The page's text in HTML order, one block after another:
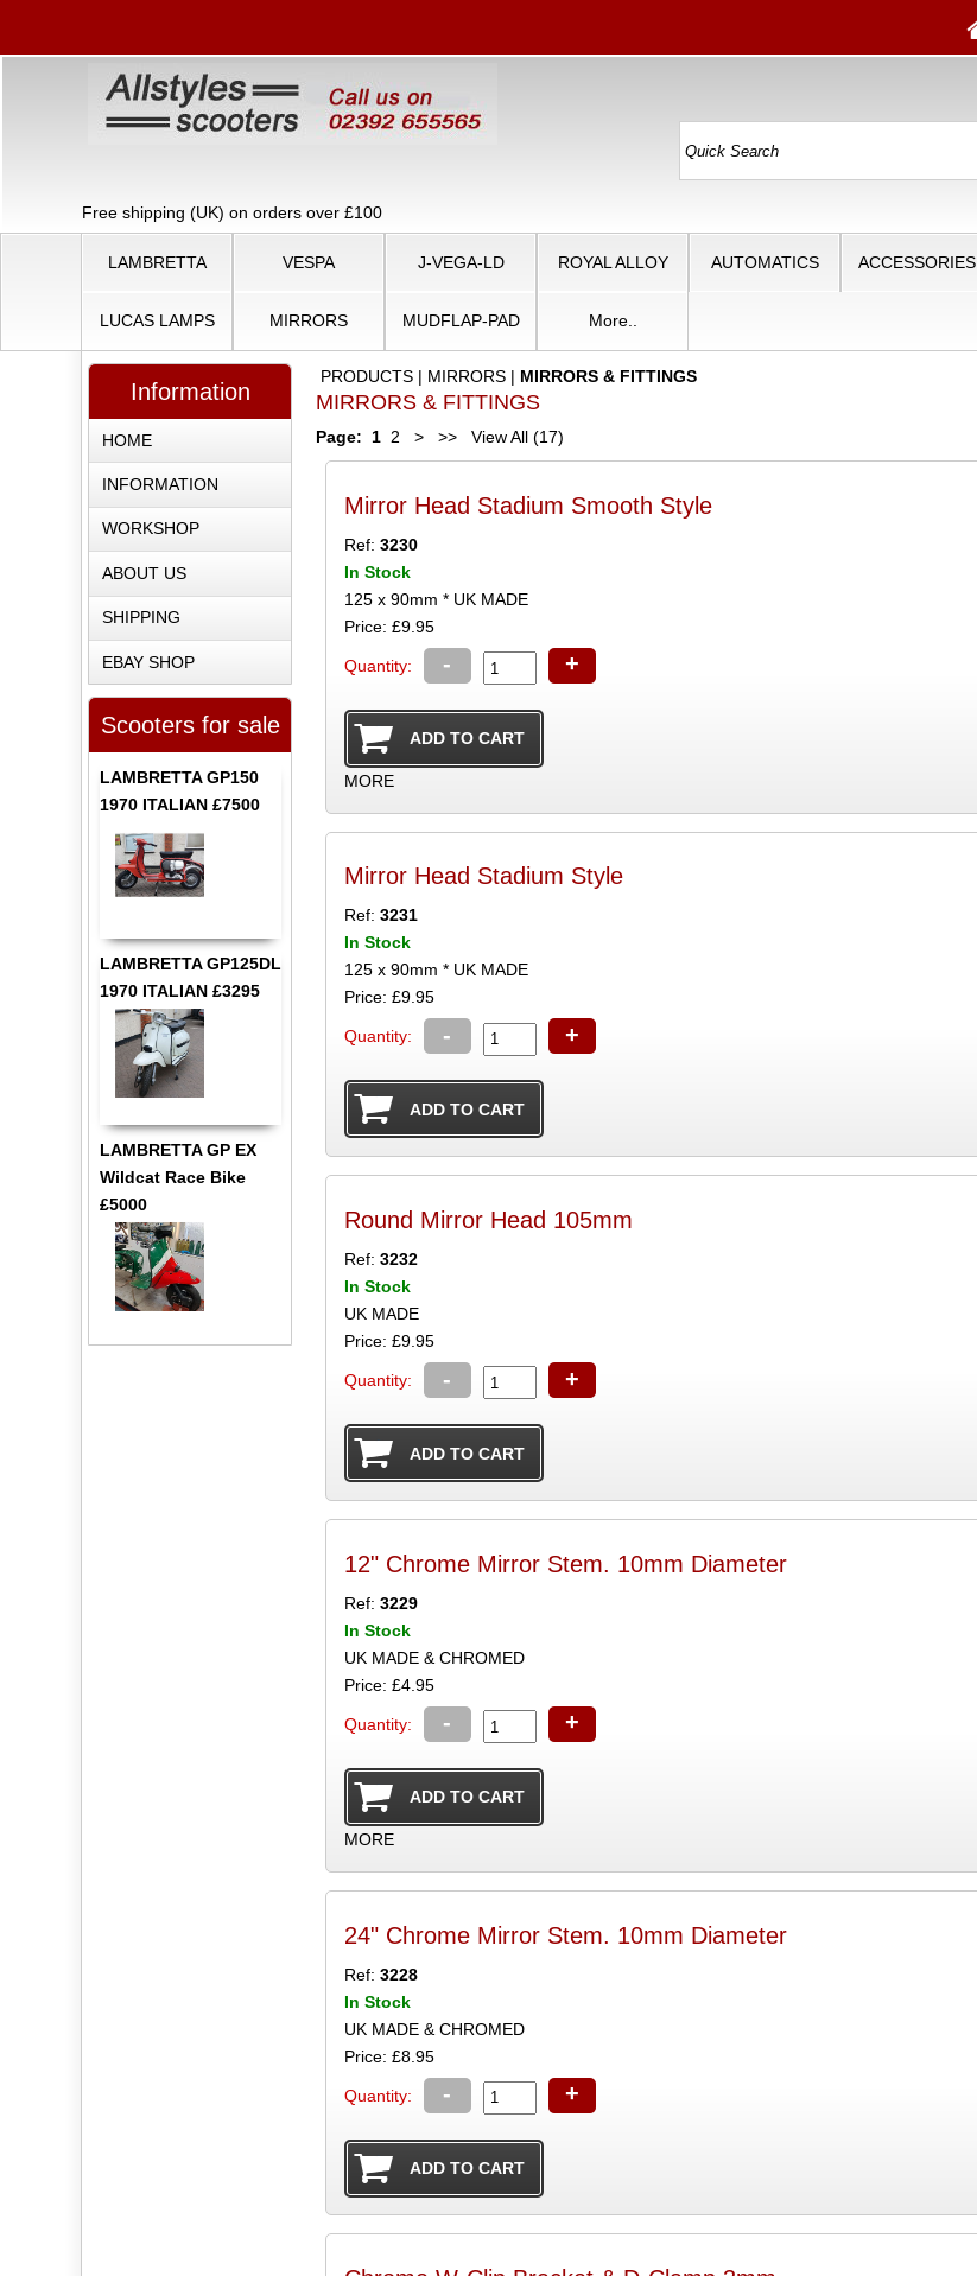
Free shipping (UK) on orders over £100
LAMBRETTA VESPA J-VEGA-LD ROYAL ALLOY AUTOMATICS ACCESSORIES
LUCAS LAMPS MIRRORS MUDFLAP-PAD More..
PRODUCTS | MIRRORS | MIRRORS & FITTINGS
MIRRORS & FITTINGS
Page: 1 2 > >> View All (17)
Mirror Head Stadium Smooth Style
Ref: 3230
In Stock
125 x 90mm * UK MADE
Price: £9.95
Quantity: - +
MORE
Mirror Head Stadium Style
Ref: 3231
In Stock
125 x 90mm * UK MADE
Price: £9.95
Quantity: - +
Round Mirror Head 105mm
Ref: 3232
In Stock
UK MADE
Price: £9.95
Quantity: - +
12" Chrome Mirror Stem. 10mm Diameter
Ref: 3229
In Stock
UK MADE & CHROMED
Price: £4.95
Quantity: - +
MORE
24" Chrome Mirror Stem. 10mm Diameter
Ref: 3228
In Stock
UK MADE & CHROMED
Price: £8.95
Quantity: - +
Information
HOME
INFORMATION
WORKSHOP
ABOUT US
SHIPPING
EBAY SHOP
Scooters for sale
LAMBRETTA GP150
1970 ITALIAN £7500
LAMBRETTA GP125DL
1970 ITALIAN £3295
LAMBRETTA GP EX
Wildcat Race Bike
£5000